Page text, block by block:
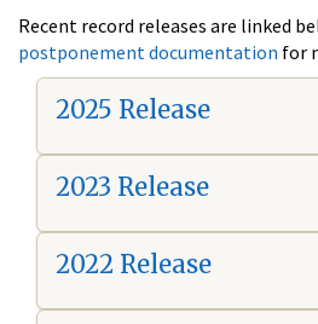
Recent record releases are linked
postponement documentation for
2025 Release
2023 Release
2022 Release